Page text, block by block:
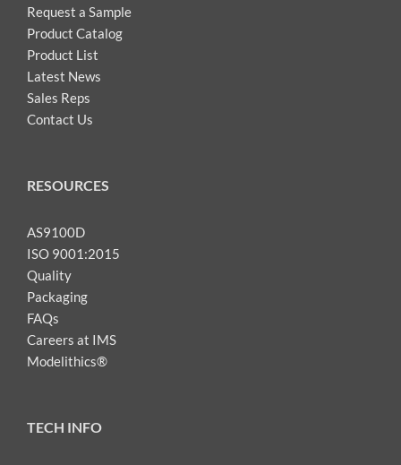
Request a Sample
Product Catalog
Product List
Latest News
Sales Reps
Contact Us
RESOURCES
AS9100D
ISO 9001:2015
Quality
Packaging
FAQs
Careers at IMS
Modelithics®
TECH INFO